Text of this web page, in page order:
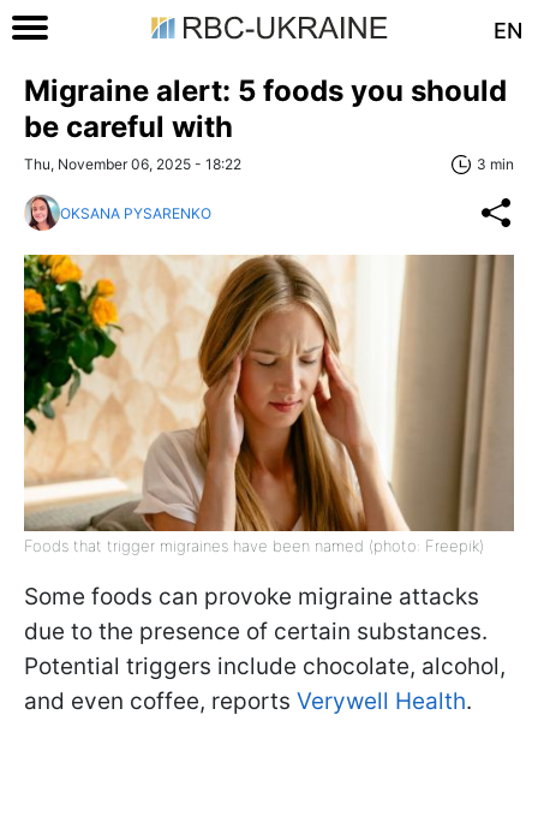
EN
Migraine alert: 5 foods you should
be careful with
Thu, November 06, 2025 - 18:22 3 min
OKSANA PYSARENKO
Foods that trigger migraines have been named (photo: Freepik)
Some foods can provoke migraine attacks
due to the presence of certain substances.
Potential triggers include chocolate, alcohol,
and even coffee, reports Verywell Health.